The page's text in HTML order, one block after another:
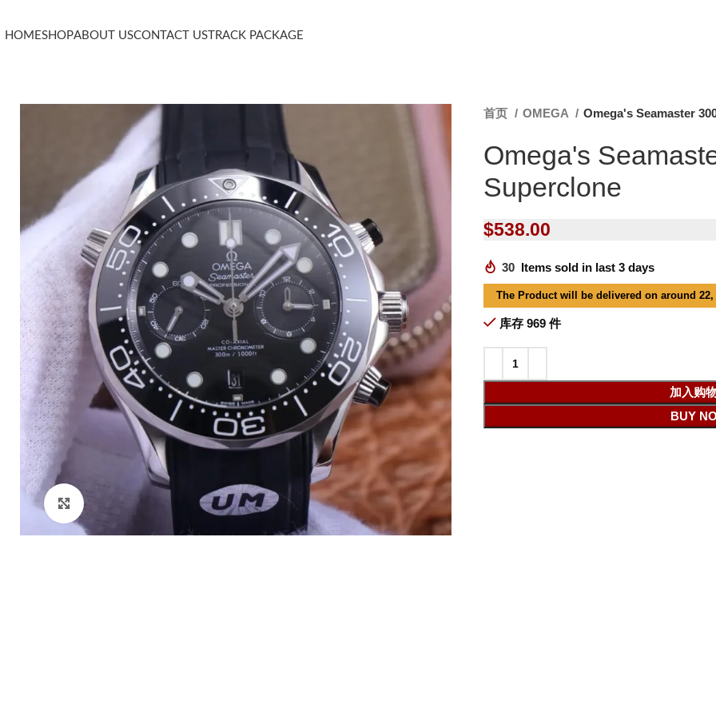
HOMESHOPABOUT USCONTACT US TRACK PACKAGE
Click to enlarge
首页 OMEGA Omega's Seamaster
Omega's
Superclone
$538.00
30 Items sold in last 3 days
The Product will be delivered on around
库存 969 件
加入购
BUY